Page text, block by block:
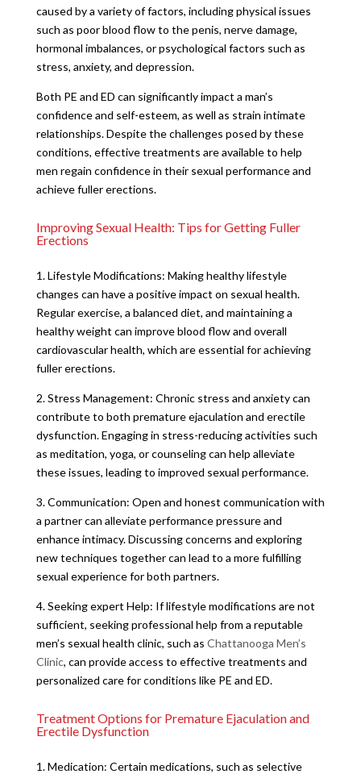
caused by a variety of factors, including physical issues
such as poor blood flow to the penis, nerve damage,
hormonal imbalances, or psychological factors such as
stress, anxiety, and depression.
Both PE and ED can significantly impact a man’s
confidence and self-esteem, as well as strain intimate
relationships. Despite the challenges posed by these
conditions, effective treatments are available to help
men regain confidence in their sexual performance and
achieve fuller erections.
Improving Sexual Health: Tips for Getting Fuller
Erections
1. Lifestyle Modifications: Making healthy lifestyle
changes can have a positive impact on sexual health.
Regular exercise, a balanced diet, and maintaining a
healthy weight can improve blood flow and overall
cardiovascular health, which are essential for achieving
fuller erections.
2. Stress Management: Chronic stress and anxiety can
contribute to both premature ejaculation and erectile
dysfunction. Engaging in stress-reducing activities such
as meditation, yoga, or counseling can help alleviate
these issues, leading to improved sexual performance.
3. Communication: Open and honest communication with
a partner can alleviate performance pressure and
enhance intimacy. Discussing concerns and exploring
new techniques together can lead to a more fulfilling
sexual experience for both partners.
4. Seeking expert Help: If lifestyle modifications are not
sufficient, seeking professional help from a reputable
men’s sexual health clinic, such as Chattanooga Men’s
Clinic, can provide access to effective treatments and
personalized care for conditions like PE and ED.
Treatment Options for Premature Ejaculation and
Erectile Dysfunction
1. Medication: Certain medications, such as selective